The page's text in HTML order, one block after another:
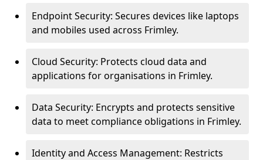
Endpoint Security: Secures devices like laptops
and mobiles used across Frimley.
Cloud Security: Protects cloud data and
applications for organisations in Frimley.
Data Security: Encrypts and protects sensitive
data to meet compliance obligations in Frimley.
Identity and Access Management: Restricts